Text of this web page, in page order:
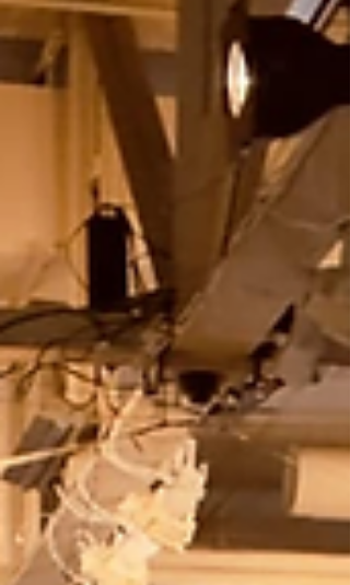
Roberto Clemente Foundation One of the absolute
parts of being a lifelong entertainer...